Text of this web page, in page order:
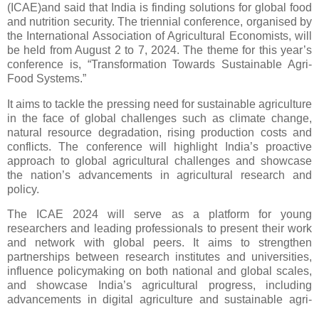
(ICAE)and said that India is finding solutions for global food
and nutrition security. The triennial conference, organised by
the International Association of Agricultural Economists, will
be held from August 2 to 7, 2024. The theme for this year’s
conference is, “Transformation Towards Sustainable Agri-
Food Systems.”
It aims to tackle the pressing need for sustainable agriculture
in the face of global challenges such as climate change,
natural resource degradation, rising production costs and
conflicts. The conference will highlight India’s proactive
approach to global agricultural challenges and showcase
the nation’s advancements in agricultural research and
policy.
The ICAE 2024 will serve as a platform for young
researchers and leading professionals to present their work
and network with global peers. It aims to strengthen
partnerships between research institutes and universities,
influence policymaking on both national and global scales,
and showcase India’s agricultural progress, including
advancements in digital agriculture and sustainable agri-